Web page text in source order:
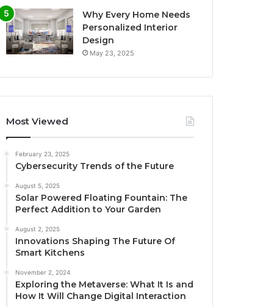
Why Every Home Needs
Personalized Interior
Design
May 23, 2025
Most Viewed
February 23, 2025
Cybersecurity Trends of the Future
August 5, 2025
Solar Powered Floating Fountain: The
Perfect Addition to Your Garden
August 2, 2025
Innovations Shaping The Future Of
Smart Kitchens
November 2, 2024
Exploring the Metaverse: What It Is and
How It Will Change Digital Interaction